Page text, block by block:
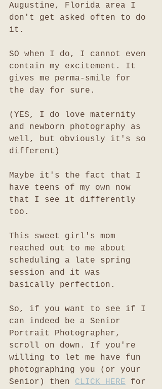
Augustine, Florida area I
don't get asked often to do
it.
SO when I do, I cannot even
contain my excitement. It
gives me perma-smile for
the day for sure.
(YES, I do love maternity
and newborn photography as
well, but obviously it's so
different)
Maybe it's the fact that I
have teens of my own now
that I see it differently
too.
This sweet girl's mom
reached out to me about
scheduling a late spring
session and it was
basically perfection.
So, if you want to see if I
can indeed be a Senior
Portrait Photographer,
scroll on down. If you're
willing to let me have fun
photographing you (or your
Senior) then CLICK HERE for